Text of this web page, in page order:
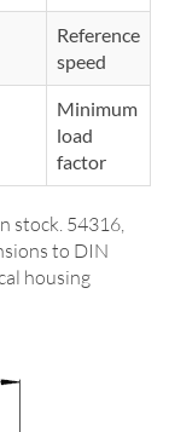
Reference
speed
Minimum
load
factor
stock. 54316,
to DIN
housing